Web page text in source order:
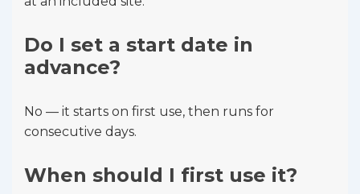
Do I set a start date in
advance?
No — it starts on first use, then runs for
consecutive days.
When should I first use it?